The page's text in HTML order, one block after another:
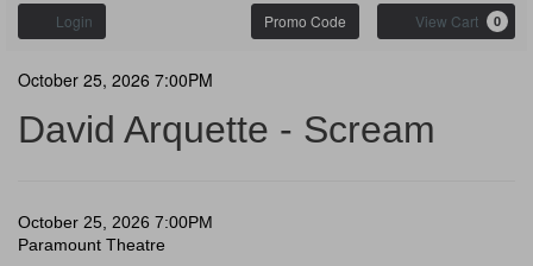
Login
Enter
Promo
Promo Code View Cart 0
David
Arquette
Scream,
Event
Summary
October 25, 2026 7:00PM
David Arquette - Scream
Item
Date
October 25, 2026 7:00PM
Location
Paramount Theatre